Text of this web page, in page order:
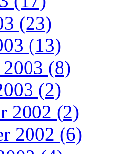
(23)
(13)
(8)
(2)
2002 (2)
2002 (6)